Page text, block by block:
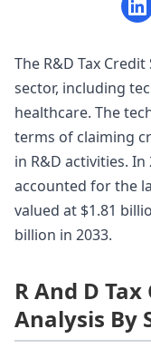
The R&D Tax
sector, including
healthcare. The
terms of claiming
in R&D activities.
accounted for the
valued at $1.81
billion in 2033.
R And D
Analysis By